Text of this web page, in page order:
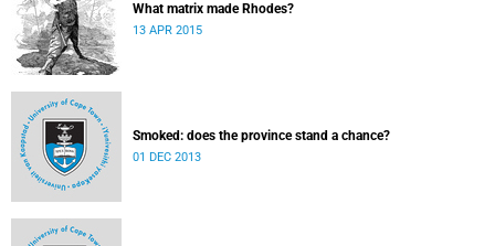
What matrix made Rhodes?
13 APR 2015
Smoked: does the province stand a chance?
01 DEC 2013